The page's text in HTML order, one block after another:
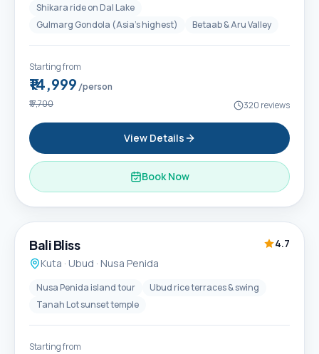
Shikara ride on Dal Lake
Gulmarg Gondola (Asia's highest)
Betaab & Aru Valley
Starting from
₹14,999 /person
₹17,700 320 reviews
View Details
Book Now
Popular
6D / 5N
Bali Bliss
4.7
Kuta · Ubud · Nusa Penida
Nusa Penida island tour
Ubud rice terraces & swing
Tanah Lot sunset temple
Starting from